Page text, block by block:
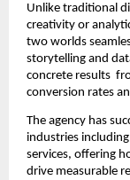
Unlike traditional
creativity or
two worlds
storytelling and
concrete results
conversion rates
The agency has
industries
services, offering
drive measurable